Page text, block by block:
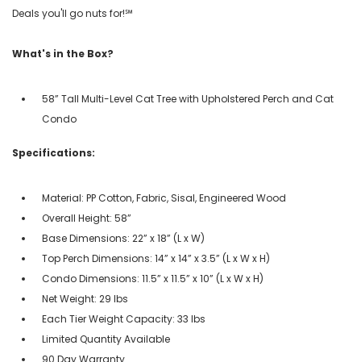
Deals you'll go nuts for!℠
What's in the Box?
58” Tall Multi-Level Cat Tree with Upholstered Perch and Cat
Condo
Specifications:
Material: PP Cotton, Fabric, Sisal, Engineered Wood
Overall Height: 58”
Base Dimensions: 22” x 18” (L x W)
Top Perch Dimensions: 14” x 14” x 3.5” (L x W x H)
Condo Dimensions: 11.5” x 11.5” x 10” (L x W x H)
Net Weight: 29 lbs
Each Tier Weight Capacity: 33 lbs
Limited Quantity Available
90 Day Warranty